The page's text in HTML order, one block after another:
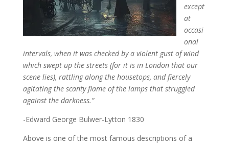
except
at
occasi
onal
intervals, when it was checked by a violent gust of wind
which swept up the streets (for it is in London that our
scene lies), rattling along the housetops, and fiercely
agitating the scanty flame of the lamps that struggled
against the darkness.”
-Edward George Bulwer-Lytton 1830
Above is one of the most famous descriptions of a